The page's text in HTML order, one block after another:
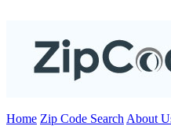
Home Zip Code Search About